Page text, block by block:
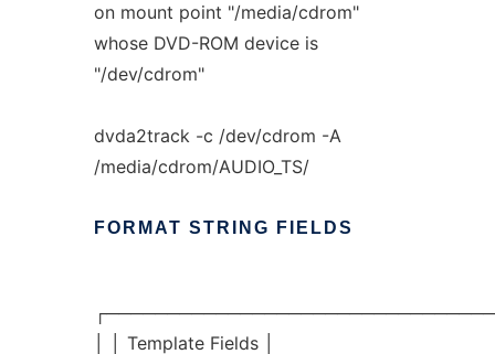
on mount point "/media/cdrom"
whose DVD-ROM device is
"/dev/cdrom"
dvda2track -c /dev/cdrom -A
/media/cdrom/AUDIO_TS/
FORMAT STRING FIELDS
│ │ Template Fields │